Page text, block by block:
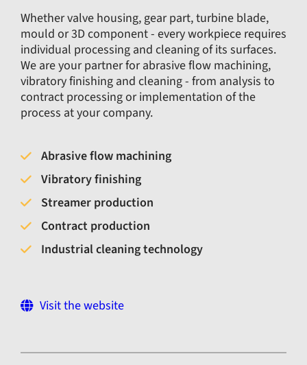
Whether valve housing, gear part, turbine blade,
mould or 3D component - every workpiece requires
individual processing and cleaning of its surfaces.
We are your partner for abrasive flow machining,
vibratory finishing and cleaning - from analysis to
contract processing or implementation of the
process at your company.
Abrasive flow machining
Vibratory finishing
Streamer production
Contract production
Industrial cleaning technology
Visit the website